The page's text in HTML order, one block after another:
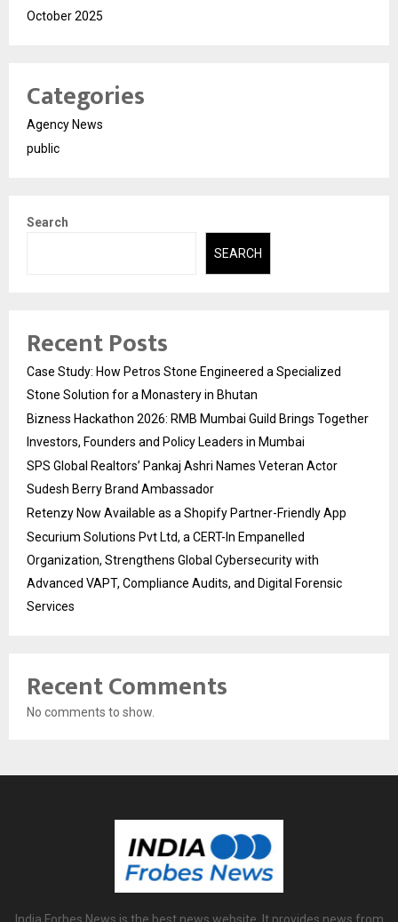
October 2025
Categories
Agency News
public
Search
SEARCH
Recent Posts
Case Study: How Petros Stone Engineered a Specialized
Stone Solution for a Monastery in Bhutan
Bizness Hackathon 2026: RMB Mumbai Guild Brings Together
Investors, Founders and Policy Leaders in Mumbai
SPS Global Realtors’ Pankaj Ashri Names Veteran Actor
Sudesh Berry Brand Ambassador
Retenzy Now Available as a Shopify Partner-Friendly App
Securium Solutions Pvt Ltd, a CERT-In Empanelled
Organization, Strengthens Global Cybersecurity with
Advanced VAPT, Compliance Audits, and Digital Forensic
Services
Recent Comments
No comments to show.